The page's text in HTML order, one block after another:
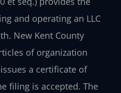
and operating an LLC
New Kent County
of organization
a certificate of
filing is accepted. The